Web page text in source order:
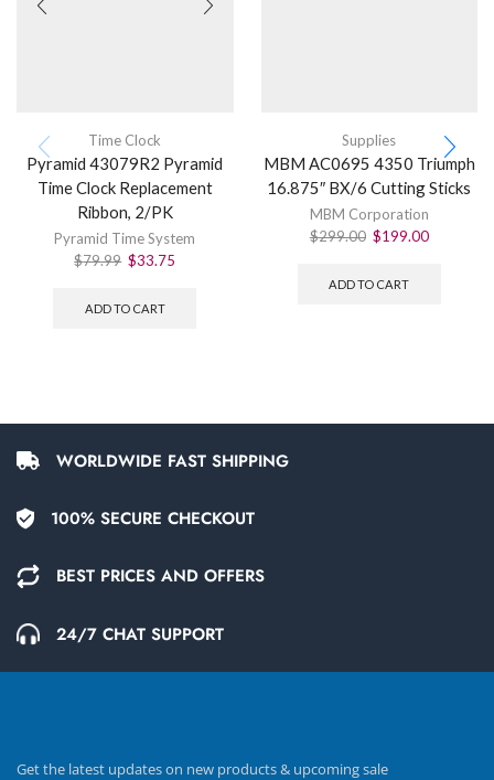
Time Clock
Pyramid 43079R2 Pyramid
Time Clock Replacement
Ribbon, 2/PK
Pyramid Time System
$79.99 $33.75
ADD TO CART
Supplies
MBM AC0695 4350 Triumph
16.875″ BX/6 Cutting Sticks
MBM Corporation
$299.00 $199.00
ADD TO CART
WORLDWIDE FAST SHIPPING
100% SECURE CHECKOUT
BEST PRICES AND OFFERS
24/7 CHAT SUPPORT
Get the latest updates on new products & upcoming sale